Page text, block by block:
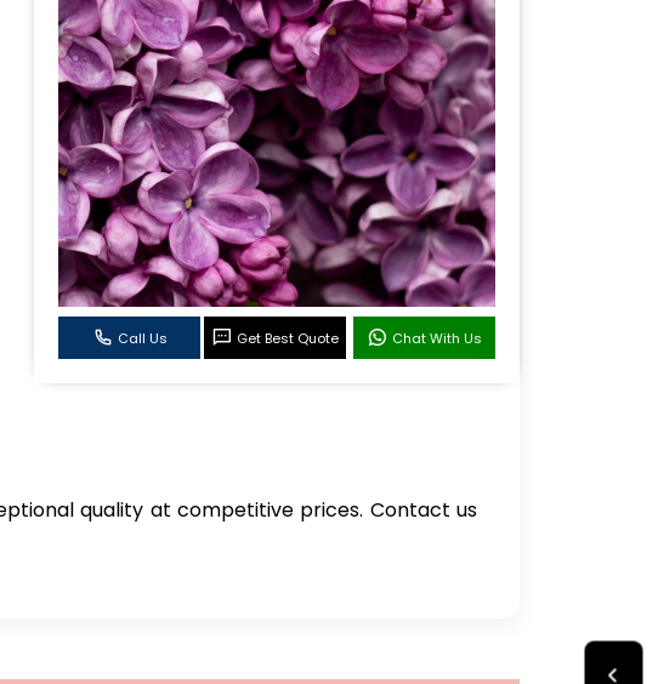
Call Us Get Best Quote Chat With Us
quality at competitive prices. Contact us